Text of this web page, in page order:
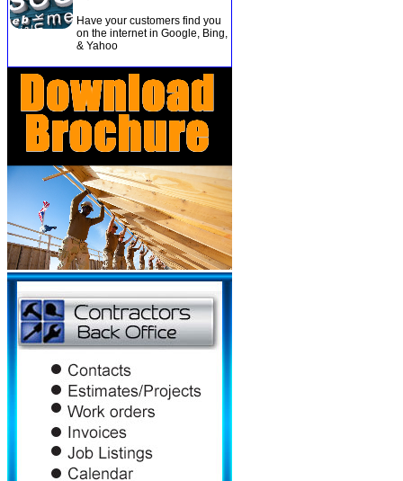
Have your customers find you
on the internet in Google, Bing,
& Yahoo